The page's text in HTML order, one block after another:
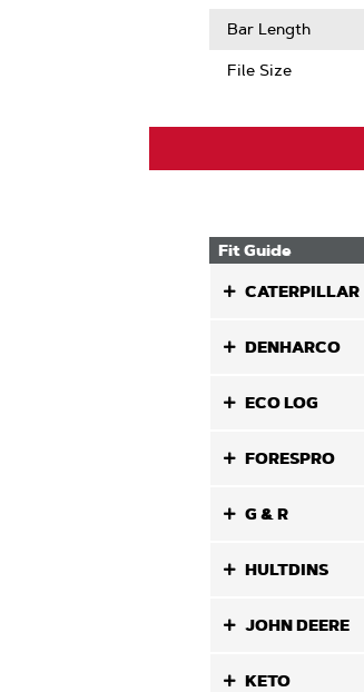
Bar Length
File Size
Fit Guide
CATERPILLAR
DENHARCO
ECO LOG
FORESPRO
G & R
HULTDINS
JOHN DEERE
KETO